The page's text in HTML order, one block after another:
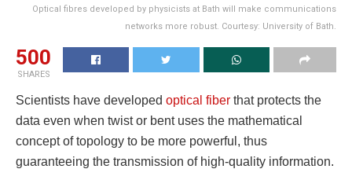
Optical fibres developed by physicists at Bath will make communications
networks more robust. Courtesy: University of Bath.
500
SHARES
Scientists have developed optical fiber that protects the
data even when twist or bent uses the mathematical
concept of topology to be more powerful, thus
guaranteeing the transmission of high-quality information.